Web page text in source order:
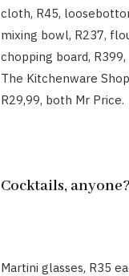
cloth, R45,
mixing bowl, R237,
chopping board,
The Kitchenware
R29,99, both Mr Price.
Cocktails, anyone?
Martini glasses, R35